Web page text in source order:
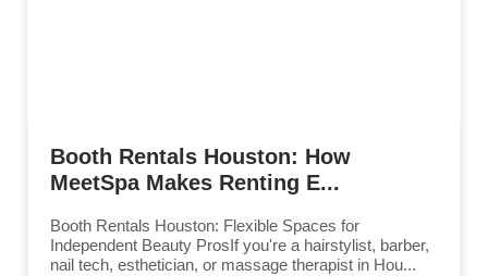
Booth Rentals Houston: How
MeetSpa Makes Renting E...
Booth Rentals Houston: Flexible Spaces for
Independent Beauty ProsIf you're a hairstylist, barber,
nail tech, esthetician, or massage therapist in Hou...